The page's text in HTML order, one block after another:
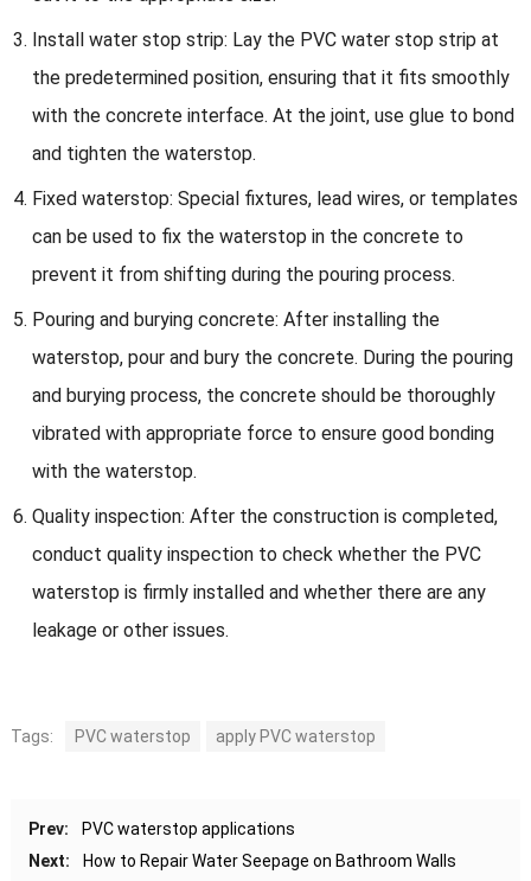
Install water stop strip: Lay the PVC water stop strip at
the predetermined position, ensuring that it fits smoothly
with the concrete interface. At the joint, use glue to bond
and tighten the waterstop.
Fixed waterstop: Special fixtures, lead wires, or templates
can be used to fix the waterstop in the concrete to
prevent it from shifting during the pouring process.
Pouring and burying concrete: After installing the
waterstop, pour and bury the concrete. During the pouring
and burying process, the concrete should be thoroughly
vibrated with appropriate force to ensure good bonding
with the waterstop.
Quality inspection: After the construction is completed,
conduct quality inspection to check whether the PVC
waterstop is firmly installed and whether there are any
leakage or other issues.
Tags: PVC waterstop apply PVC waterstop
Prev:
PVC waterstop applications
Next:
How to Repair Water Seepage on Bathroom Walls